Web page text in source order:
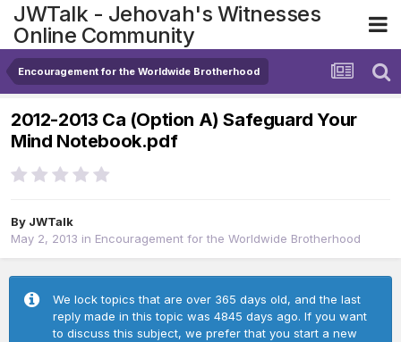
JWTalk - Jehovah's Witnesses
Online Community
Encouragement for the Worldwide Brotherhood
2012-2013 Ca (Option A) Safeguard Your
Mind Notebook.pdf
By JWTalk
May 2, 2013 in Encouragement for the Worldwide Brotherhood
We lock topics that are over 365 days old, and the last
reply made in this topic was 4845 days ago. If you want
to discuss this subject, we prefer that you start a new